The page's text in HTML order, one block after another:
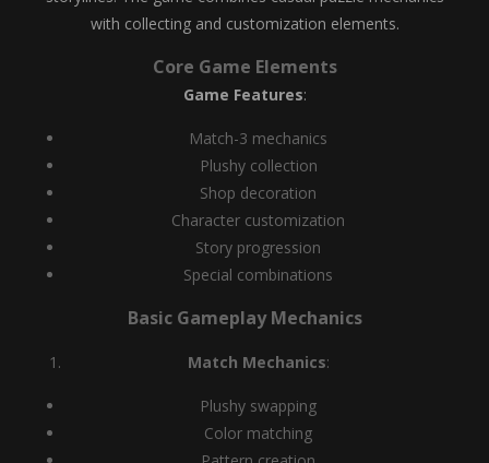
My Baby Unicorn 2-My Baby Unicorn 2 is a magical pet simulation game where players raise and care for their own baby unicorn, helping it grow...
Save the Princess-Save the Princess is an epic action-adventure game that combines thrilling combat, intricate puzzles, and a heartfelt story....
with collecting and customization elements.
Core Game Elements
Game Features:
Match-3 mechanics
Plushy collection
Shop decoration
Character customization
Story progression
Special combinations
Basic Gameplay Mechanics
Match Mechanics:
Plushy swapping
Color matching